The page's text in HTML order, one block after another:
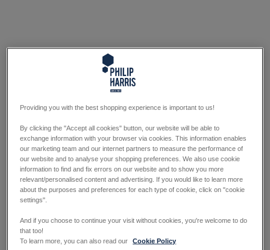
Providing you with the best shopping experience is important to us!
By clicking the "Accept all cookies" button, our website will be able to
exchange information with your browser via cookies. This information enables
our marketing team and our internet partners to measure the performance of
our website and to analyse your shopping preferences. We also use cookie
information to find and fix errors on our website and to show you more
relevant/personalised content and advertising. If you would like to learn more
about the purposes and preferences for each type of cookie, click on "cookie
settings".
And if you choose to continue your visit without cookies, you're welcome to do
that too!
To learn more, you can also read our
Cookie Policy